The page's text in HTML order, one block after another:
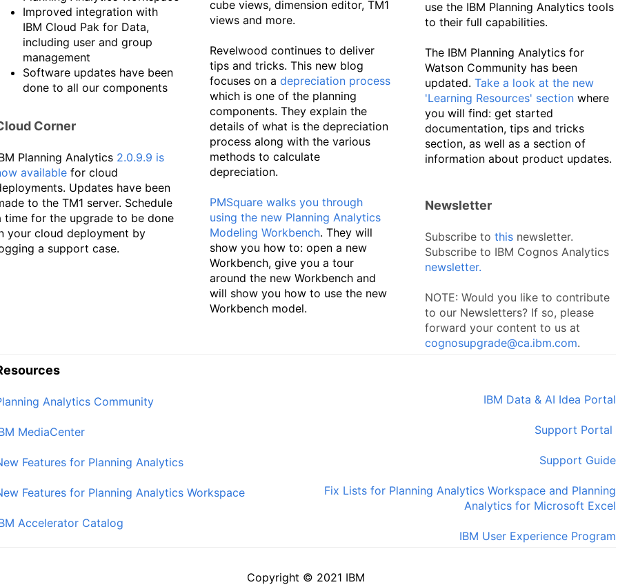
Improved integration with
IBM Cloud Pak for Data,
including user and group
management
Software updates have been
done to all our components
Corner
Planning Analytics 2.0.9.9 is
available for cloud
Updates have been
to the TM1 server. Schedule
time for the upgrade to be done
your cloud deployment by
a support case.
cube views, dimension editor, TM1
views and more.
Revelwood continues to deliver
tips and tricks. This new blog
focuses on a depreciation process
which is one of the planning
components. They explain the
details of what is the depreciation
process along with the various
methods to calculate
depreciation.
PMSquare walks you through
using the new Planning Analytics
Modeling Workbench. They will
show you how to: open a new
Workbench, give you a tour
around the new Workbench and
will show you how to use the new
Workbench model.
use the IBM Planning Analytics tools
to their full capabilities.
The IBM Planning Analytics for
Watson Community has been
updated. Take a look at the new
'Learning Resources' section where
you will find: get started
documentation, tips and tricks
section, as well as a section of
information about product updates.
Newsletter
Subscribe to this newsletter.
Subscribe to IBM Cognos Analytics
newsletter.
NOTE: Would you like to contribute
to our Newsletters? If so, please
forward your content to us at
cognosupgrade@ca.ibm.com.
Analytics Community
MediaCenter
Features for Planning Analytics
Features for Planning Analytics Workspace
Accelerator Catalog
IBM Data & AI Idea Portal
Support Portal
Support Guide
Fix Lists for Planning Analytics Workspace and Planning
Analytics for Microsoft Excel
IBM User Experience Program
Copyright © 2021 IBM